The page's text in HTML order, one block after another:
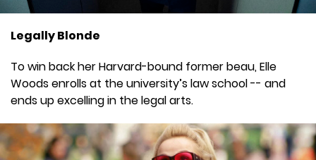
Legally Blonde
To win back her Harvard-bound former beau, Elle
Woods enrolls at the university’s law school -- and
ends up excelling in the legal arts.